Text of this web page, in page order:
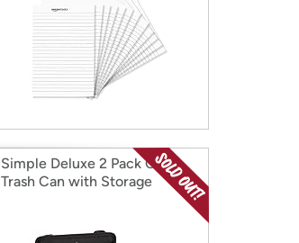
Simple Deluxe 2 Pack Car
Trash Can with Storage